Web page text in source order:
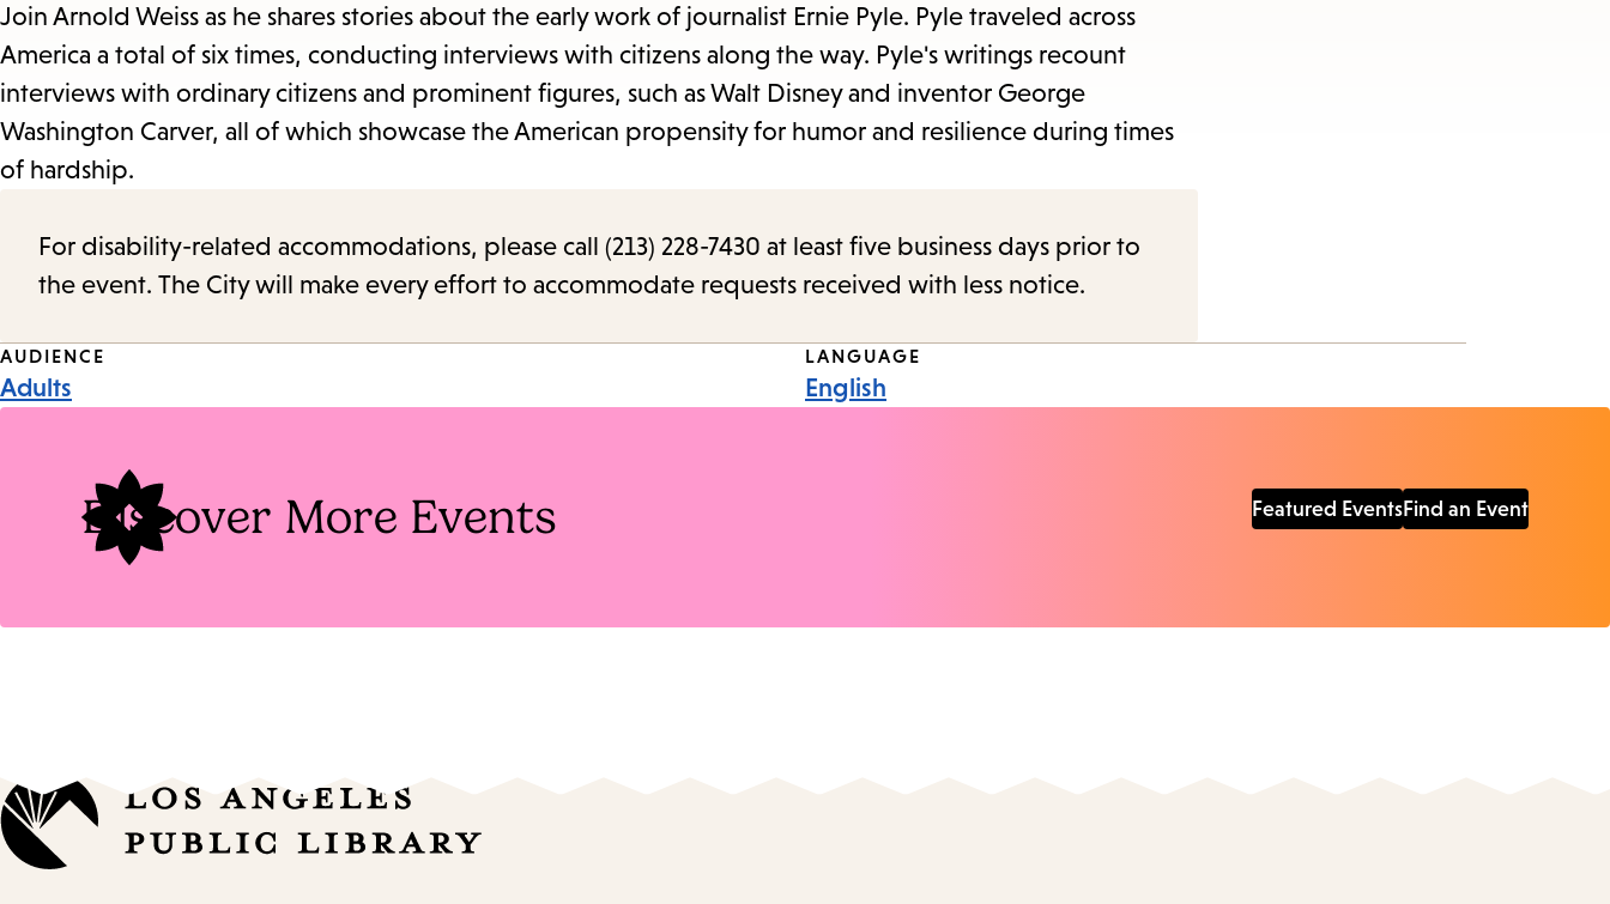
the
submenu.
Join Arnold Weiss as he shares stories about the early work of journalist Ernie Pyle. Pyle traveled across
America a total of six times, conducting interviews with citizens along the way. Pyle's writings recount
interviews with ordinary citizens and prominent figures, such as Walt Disney and inventor George
Washington Carver, all of which showcase the American propensity for humor and resilience during times
of hardship.
For disability-related accommodations, please call (213) 228-7430 at least five business days prior to
the event. The City will make every effort to accommodate requests received with less notice.
Event
AUDIENCE
Adults
LANGUAGE
English
Discover More Events Featured EventsFind an Event